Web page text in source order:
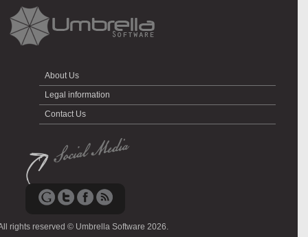
About Us
Legal information
Contact Us
rights reserved © Umbrella Software 2026.